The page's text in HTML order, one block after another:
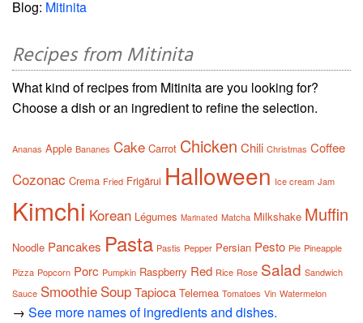
Blog: Mitinita
Recipes from Mitinita
What kind of recipes from Mitinita are you looking for?
Choose a dish or an ingredient to refine the selection.
Ananas Apple Bananes Cake Carrot Chicken Chili Christmas Coffee
Cozonac Crema Fried Frigărui Halloween Ice cream Jam
Kimchi Korean Légumes Marinated Matcha Milkshake Muffin
Noodle Pancakes Pasta Pastis Pepper Persian Pesto Pie Pineapple
Pizza Popcorn Porc Pumpkin Raspberry Red Rice Rose Salad Sandwich
Sauce Smoothie SoupTapioca Telemea Tomatoes Vin Watermelon
→ See more names of ingredients and dishes.